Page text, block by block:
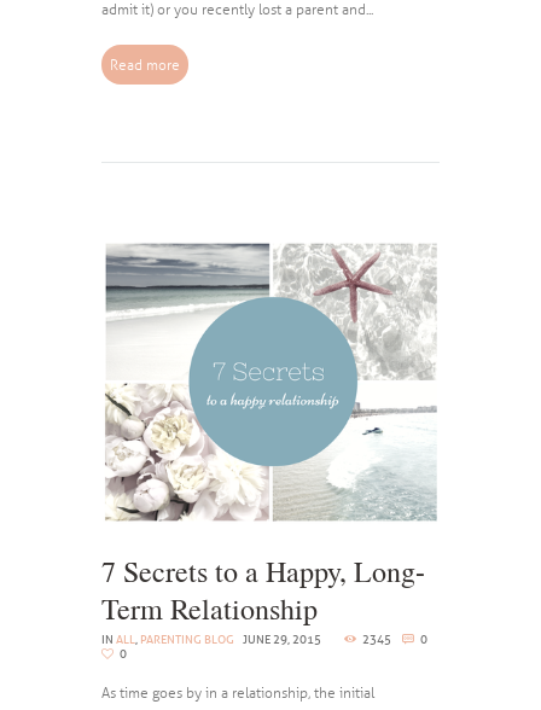
admit it) or you recently lost a parent and...
Read more
7 Secrets to a Happy, Long-
Term Relationship
IN ALL, PARENTING BLOG JUNE 29, 2015 2345
0
0
As time goes by in a relationship, the initial